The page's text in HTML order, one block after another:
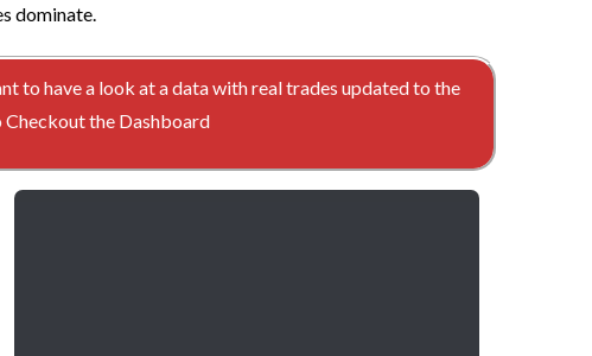
dominate.
to have a look at a data with real trades updated to the
the Dashboard